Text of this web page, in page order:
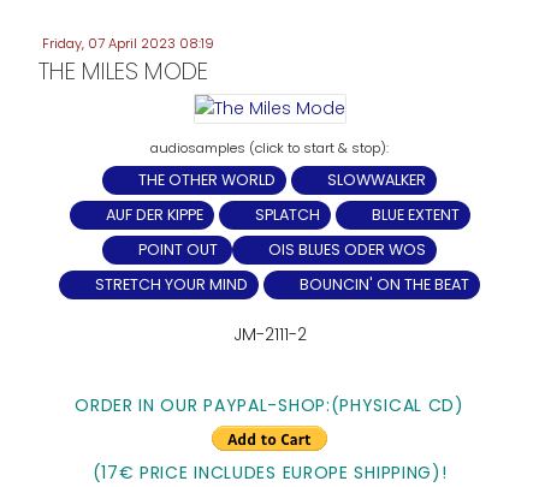
Friday, 07 April 2023 08:19
THE MILES MODE
THE OTHER WORLD
SLOWWALKER
AUF DER KIPPE
SPLATCH
BLUE EXTENT
POINT OUT
OIS BLUES ODER WOS
STRETCH YOUR MIND
BOUNCIN' ON THE BEAT
JM-2111-2
ORDER IN OUR PAYPAL-SHOP:(PHYSICAL CD)
(17€ PRICE INCLUDES EUROPE SHIPPING)!